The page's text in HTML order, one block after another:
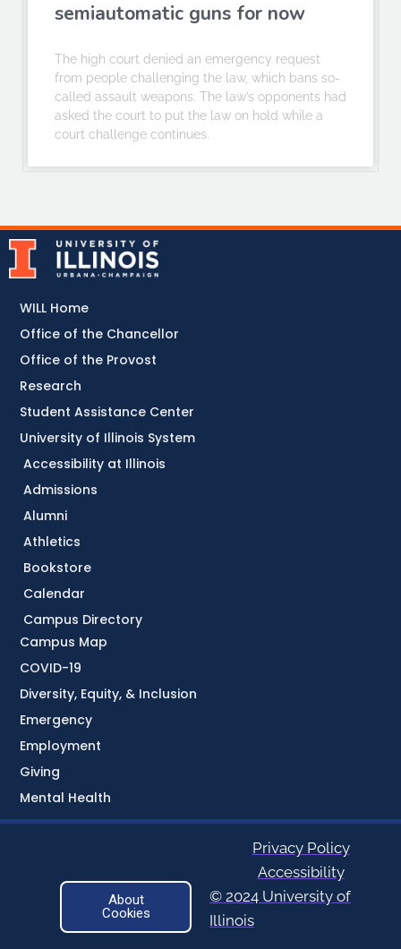
semiautomatic guns for now
The high court denied an emergency request
from people challenging the law, which bans so-
called assault weapons. The law’s opponents had
asked the court to put the law on hold while a
court challenge continues.
Accessibility at Illinois
Admissions
Alumni
Athletics
Bookstore
Calendar
Campus Directory
Campus Map
COVID-19
Diversity, Equity, & Inclusion
Emergency
Employment
Giving
Mental Health
WILL Home
Office of the Chancellor
Office of the Provost
Research
Student Assistance Center
University of Illinois System
About
Cookies
Privacy Policy
Accessibility
© 2024 University of
Illinois